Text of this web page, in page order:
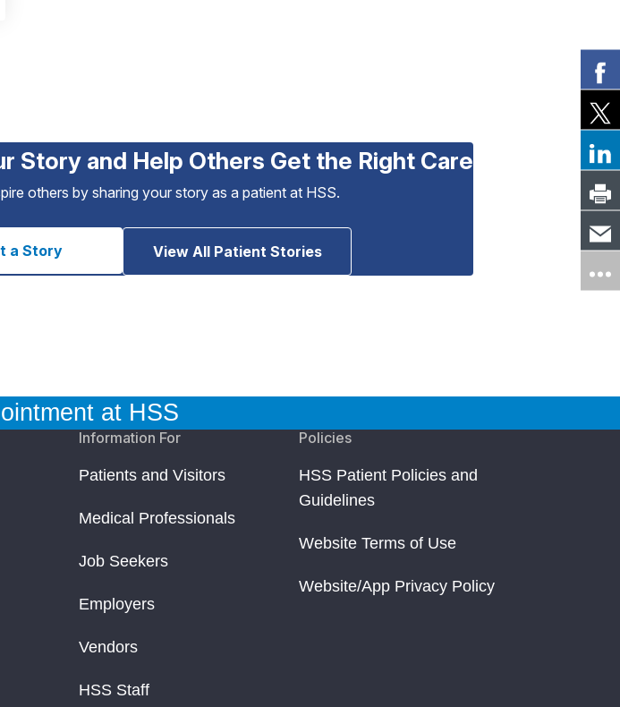
Story and Help Others Get the Right Care
others by sharing your story as a patient at HSS.
a Story View All Patient Stories
at HSS
Information For
Patients and Visitors
Medical Professionals
Job Seekers
Employers
Vendors
HSS Staff
Policies
HSS Patient Policies and
Guidelines
Website Terms of Use
Website/App Privacy Policy